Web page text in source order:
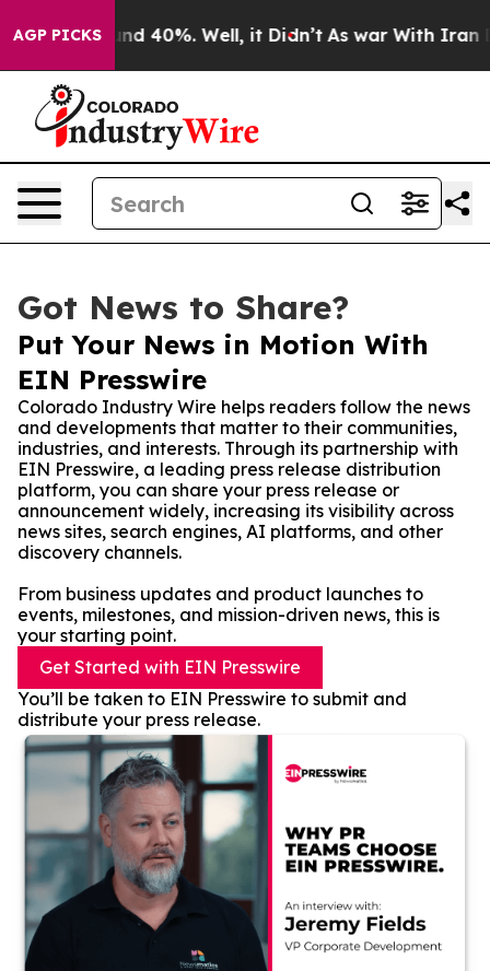
AGP PICKS
Around 40%. Well, it Didn’t As war With Iran
Got News to Share?
Put Your News in Motion With
EIN Presswire
Colorado Industry Wire helps readers follow the news
and developments that matter to their communities,
industries, and interests. Through its partnership with
EIN Presswire, a leading press release distribution
platform, you can share your press release or
announcement widely, increasing its visibility across
news sites, search engines, AI platforms, and other
discovery channels.
From business updates and product launches to
events, milestones, and mission-driven news, this is
your starting point.
Get Started with EIN Presswire
You’ll be taken to EIN Presswire to submit and
distribute your press release.